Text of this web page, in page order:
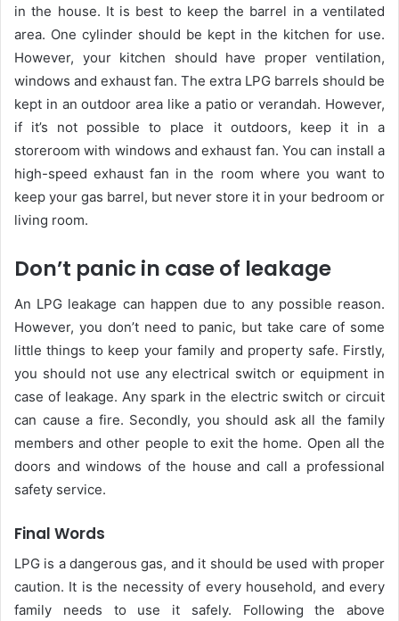
in the house. It is best to keep the barrel in a ventilated
area. One cylinder should be kept in the kitchen for use.
However, your kitchen should have proper ventilation,
windows and exhaust fan. The extra LPG barrels should be
kept in an outdoor area like a patio or verandah. However,
if it’s not possible to place it outdoors, keep it in a
storeroom with windows and exhaust fan. You can install a
high-speed exhaust fan in the room where you want to
keep your gas barrel, but never store it in your bedroom or
living room.
Don’t panic in case of leakage
An LPG leakage can happen due to any possible reason.
However, you don’t need to panic, but take care of some
little things to keep your family and property safe. Firstly,
you should not use any electrical switch or equipment in
case of leakage. Any spark in the electric switch or circuit
can cause a fire. Secondly, you should ask all the family
members and other people to exit the home. Open all the
doors and windows of the house and call a professional
safety service.
Final Words
LPG is a dangerous gas, and it should be used with proper
caution. It is the necessity of every household, and every
family needs to use it safely. Following the above